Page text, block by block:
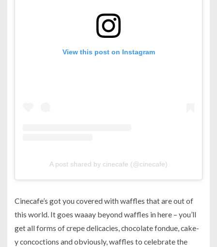
View this post on Instagram
A post shared by cinecafe (@cinecafe)
Cinecafe’s got you covered with waffles that are out of
this world. It goes waaay beyond waffles in here – you’ll
get all forms of crepe delicacies, chocolate fondue, cake-
y concoctions and obviously, waffles to celebrate the